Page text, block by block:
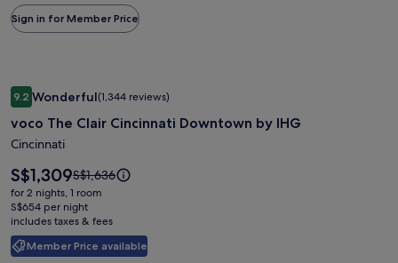
Standard
Rate.
Sign in for Member Price
Image
gallery
for
voco
The
Clair
Cincinnati
Downtown
by
9.29.2 out of 10, Wonderful, (1,344 reviews)
Wonderful(1,344 reviews)
voco The Clair Cincinnati Downtown by IHG
Cincinnati
Member Price available
Price
is
S$1,309
S$1,309Price
was
S$1,636,
see
more
information
S$1,636
for 2 nights, 1 room
S$654 per night
includes taxes & fees
voco The Clair Cincinnati Downtown by IHG